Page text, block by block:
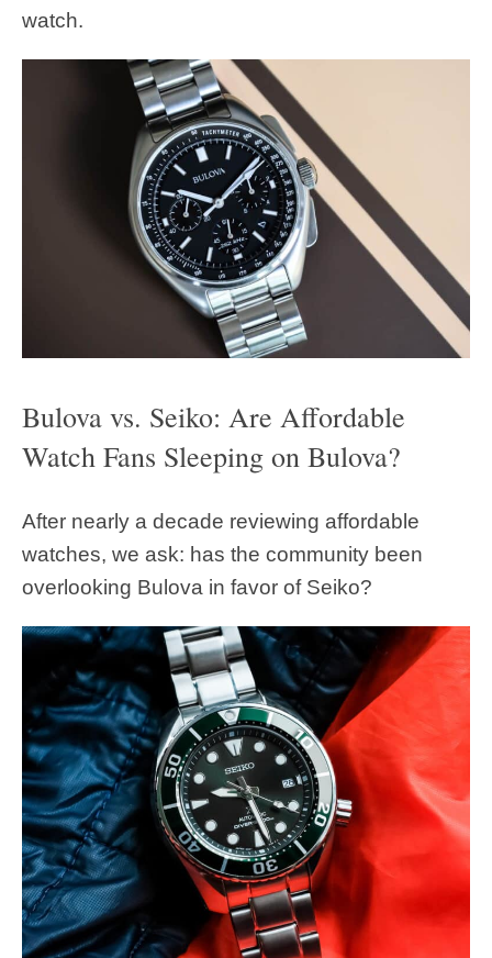
watch.
Bulova vs. Seiko: Are Affordable
Watch Fans Sleeping on Bulova?
After nearly a decade reviewing affordable
watches, we ask: has the community been
overlooking Bulova in favor of Seiko?